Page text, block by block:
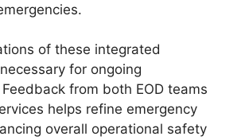
of these integrated
for ongoing
from both EOD teams
helps refine emergency
overall operational safety